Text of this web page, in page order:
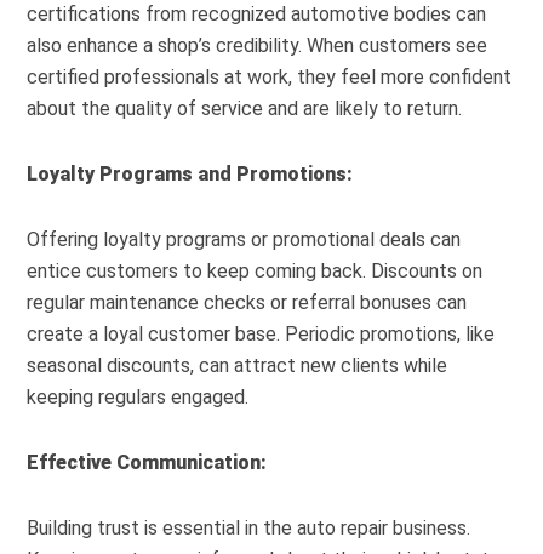
certifications from recognized automotive bodies can
also enhance a shop’s credibility. When customers see
certified professionals at work, they feel more confident
about the quality of service and are likely to return.
Loyalty Programs and Promotions:
Offering loyalty programs or promotional deals can
entice customers to keep coming back. Discounts on
regular maintenance checks or referral bonuses can
create a loyal customer base. Periodic promotions, like
seasonal discounts, can attract new clients while
keeping regulars engaged.
Effective Communication:
Building trust is essential in the auto repair business.